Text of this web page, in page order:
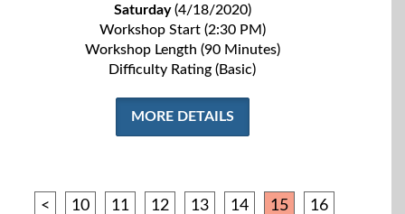
Saturday(4/18/2020)
Workshop Start (2:30 PM)
Workshop Length (90 Minutes)
Difficulty Rating (Basic)
MORE DETAILS
< 10 11 12 13 14 15 16